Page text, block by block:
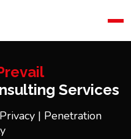
Services
| Penetration